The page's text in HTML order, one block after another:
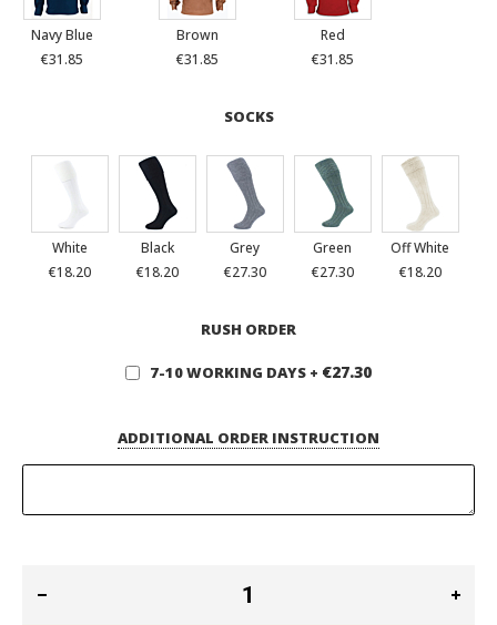
Navy Blue
€31.85
Brown
€31.85
Red
€31.85
SOCKS
White
€18.20
Black
€18.20
Grey
€27.30
Green
€27.30
Off White
€18.20
RUSH ORDER
7-10 WORKING DAYS + €27.30
ADDITIONAL ORDER INSTRUCTION